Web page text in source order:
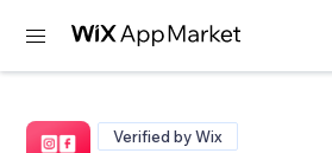
Verified by Wix